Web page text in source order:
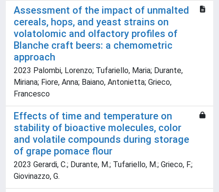
Assessment of the impact of unmalted
cereals, hops, and yeast strains on
volatolomic and olfactory profiles of
Blanche craft beers: a chemometric
approach
2023 Palombi, Lorenzo; Tufariello, Maria; Durante,
Miriana; Fiore, Anna; Baiano, Antonietta; Grieco,
Francesco
Effects of time and temperature on
stability of bioactive molecules, color
and volatile compounds during storage
of grape pomace flour
2023 Gerardi, C.; Durante, M.; Tufariello, M.; Grieco, F.;
Giovinazzo, G.